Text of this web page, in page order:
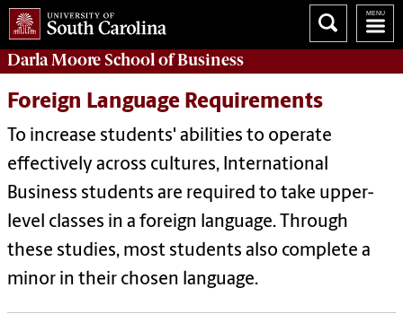
Darla Moore School of Business
Foreign Language Requirements
To increase students' abilities to operate
effectively across cultures, International
Business students are required to take upper-
level classes in a foreign language. Through
these studies, most students also complete a
minor in their chosen language.